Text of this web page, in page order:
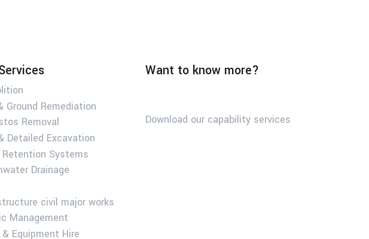
Ground Remediation
Removal
Detailed Excavation
Retention Systems
Drainage
civil major works
Management
Equipment Hire
Want to know more?
Download our capability services